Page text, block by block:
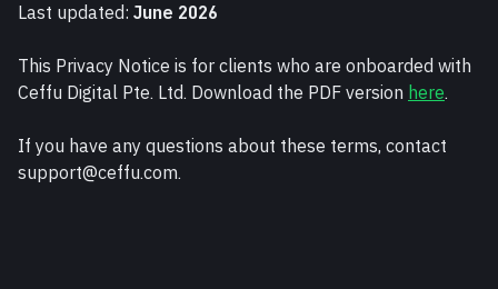
Last updated: June 2026
This Privacy Notice is for clients who are onboarded with
Ceffu Digital Pte. Ltd. Download the PDF version here.
If you have any questions about these terms, contact
support@ceffu.com.